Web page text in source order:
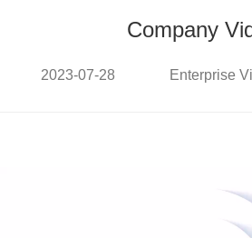
Company
2023-07-28 Enterprise